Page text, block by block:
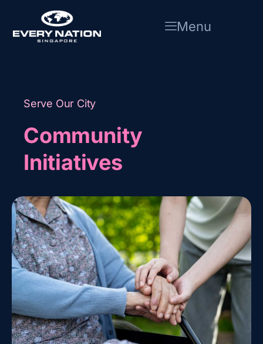
content
Menu
Serve Our City
Community
Initiatives